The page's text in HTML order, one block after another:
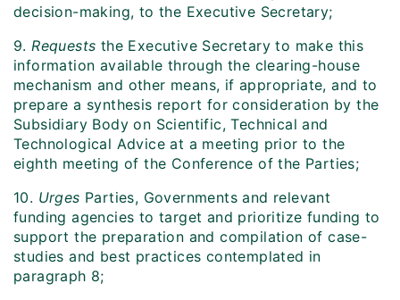
decision-making, to the Executive Secretary;
9.Requests the Executive Secretary to make this
information available through the clearing-house
mechanism and other means, if appropriate, and to
prepare a synthesis report for consideration by the
Subsidiary Body on Scientific, Technical and
Technological Advice at a meeting prior to the
eighth meeting of the Conference of the Parties;
10. Urges Parties, Governments and relevant
funding agencies to target and prioritize funding to
support the preparation and compilation of case-
studies and best practices contemplated in
paragraph 8;